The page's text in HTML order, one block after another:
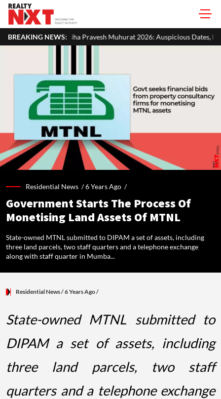
BREAKING NEWS:
Pravesh Muhurat 2026: Auspicious Dates, Month-Wise List & Puja
Residential News /6 Years Ago /
Government Starts The Process Of
Monetising Land Assets Of MTNL
State-owned MTNL submitted to DIPAM a set of assets, including
three land parcels, two staff quarters and a telephone exchange
along with staff quarter in Mumba...
Residential News/ 6 Years Ago/
State-owned MTNL submitted to
DIPAM a set of assets, including
three land parcels, two staff
quarters and a telephone exchange